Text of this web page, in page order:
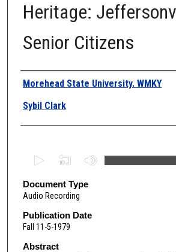
Heritage:
Senior Citizens
Authors
Morehead State University. WMKY
Sybil Clark
e
c
o
n
d
Document Type
Audio Recording
Publication Date
Fall 11-5-1979
Abstract